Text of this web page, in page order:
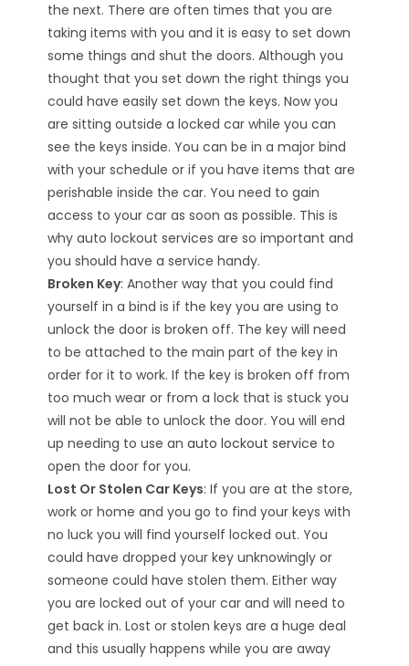
the next. There are often times that you are
taking items with you and it is easy to set down
some things and shut the doors. Although you
thought that you set down the right things you
could have easily set down the keys. Now you
are sitting outside a locked car while you can
see the keys inside. You can be in a major bind
with your schedule or if you have items that are
perishable inside the car. You need to gain
access to your car as soon as possible. This is
why auto lockout services are so important and
you should have a service handy.
Broken Key: Another way that you could find
yourself in a bind is if the key you are using to
unlock the door is broken off. The key will need
to be attached to the main part of the key in
order for it to work. If the key is broken off from
too much wear or from a lock that is stuck you
will not be able to unlock the door. You will end
up needing to use anauto lockout service to
open the door for you.
Lost Or Stolen Car Keys: If you are at the store,
work or home and you go to find your keys with
no luck you will find yourself locked out. You
could have dropped your key unknowingly or
someone could have stolen them. Either way
you are locked out of your car and will need to
get back in. Lost or stolen keys are a huge deal
and this usually happens while you are away